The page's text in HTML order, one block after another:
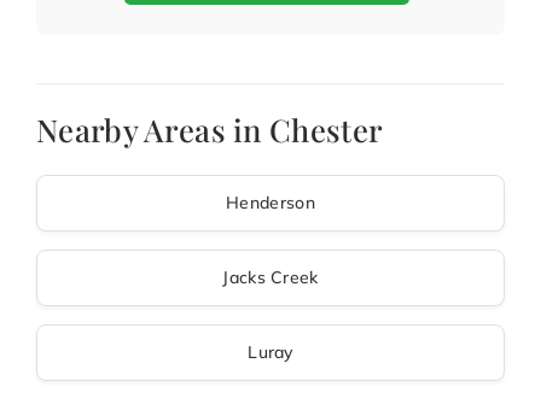
Nearby Areas in Chester
Henderson
Jacks Creek
Luray